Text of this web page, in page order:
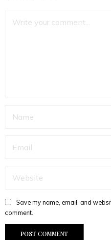
Save my name, email, and
comment.